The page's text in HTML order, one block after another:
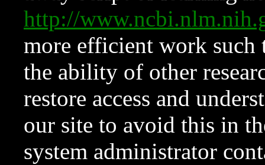
http://
more efficient work such
the ability of other
restore access and
our site to avoid this in
system administrator